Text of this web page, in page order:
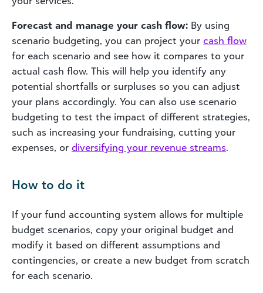
Forecast and manage your cash flow: By using
scenario budgeting, you can project your cash flow
for each scenario and see how it compares to your
actual cash flow. This will help you identify any
potential shortfalls or surpluses so you can adjust
your plans accordingly. You can also use scenario
budgeting to test the impact of different strategies,
such as increasing your fundraising, cutting your
expenses, or diversifying your revenue streams.
How to do it
If your fund accounting system allows for multiple
budget scenarios, copy your original budget and
modify it based on different assumptions and
contingencies, or create a new budget from scratch
for each scenario.